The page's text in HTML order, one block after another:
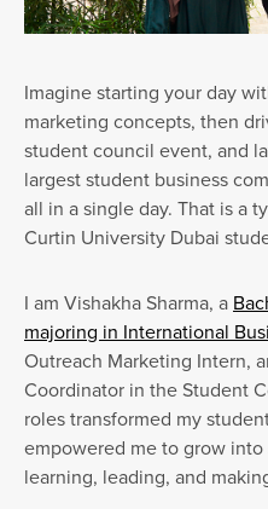
Imagine starting your day
marketing concepts, then
student council event, and
largest student business
all in a single day. That is a
Curtin University Dubai
I am Vishakha Sharma, a
majoring in International
Outreach Marketing Intern,
Coordinator in the Student
roles transformed my
empowered me to grow
learning, leading, and